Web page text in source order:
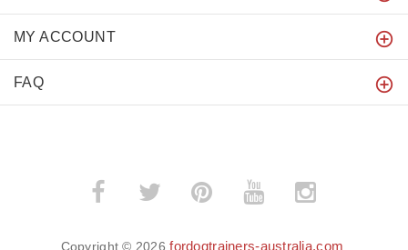
MY ACCOUNT
FAQ
Copyright © 2026fordogtrainers-australia.com